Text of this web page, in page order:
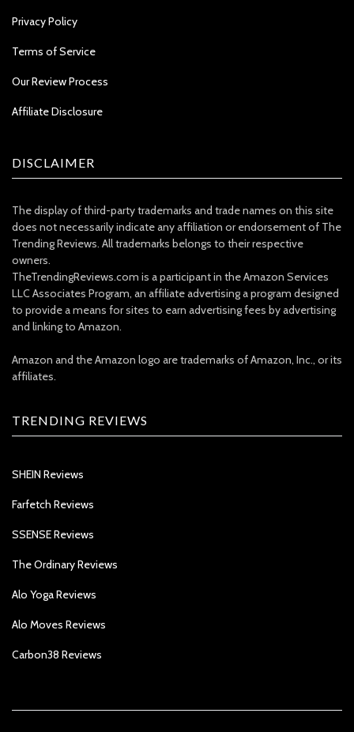
Privacy Policy
Terms of Service
Our Review Process
Affiliate Disclosure
DISCLAIMER
The display of third-party trademarks and trade names on this site
does not necessarily indicate any affiliation or endorsement of The
Trending Reviews. All trademarks belongs to their respective
owners.
TheTrendingReviews.com is a participant in the Amazon Services
LLC Associates Program, an affiliate advertising a program designed
to provide a means for sites to earn advertising fees by advertising
and linking to Amazon.
Amazon and the Amazon logo are trademarks of Amazon, Inc., or its
affiliates.
TRENDING REVIEWS
SHEIN Reviews
Farfetch Reviews
SSENSE Reviews
The Ordinary Reviews
Alo Yoga Reviews
Alo Moves Reviews
Carbon38 Reviews